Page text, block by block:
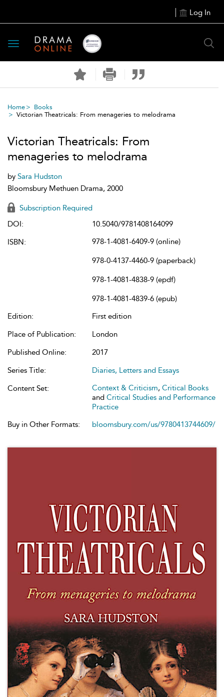
Log In
Toggle
navigation
Home
Books
Victorian Theatricals: From menageries to melodrama
Victorian Theatricals: From
menageries to melodrama
by Sara Hudston
Bloomsbury Methuen Drama, 2000
Subscription Required
DOI:
10.5040/9781408164099
ISBN:
978-1-4081-6409-9 (online)
978-0-4137-4460-9 (paperback)
978-1-4081-4838-9 (epdf)
978-1-4081-4839-6 (epub)
Edition:
First edition
Place of Publication:
London
Published Online:
2017
Series Title:
Diaries, Letters and Essays
Content Set:
Context & Criticism, Critical Books
and Critical Studies and Performance
Practice
Buy in Other Formats:
bloomsbury.com/us/9780413744609/